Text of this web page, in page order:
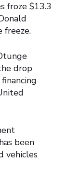
froze $13.3
freeze.
drop
been
vehicles